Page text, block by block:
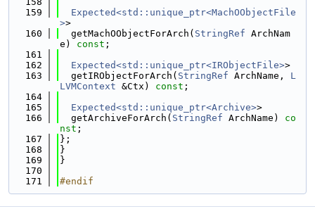
  159
Expected<std::unique_ptr<MachOObjectFile
>>
  160
  getMachOObjectForArch(
StringRef ArchNam
e) const ;
  161
  162
Expected<std::unique_ptr<IRObjectFile>>
  163
  getIRObjectForArch(
StringRef ArchName, L
LVMContext &Ctx) const ;
  164
  165
Expected<std::unique_ptr<Archive>>
  166
  getArchiveForArch(
StringRef ArchName) co
nst ;
  167
};
  168
}
  169
}
  170
  171
#endif